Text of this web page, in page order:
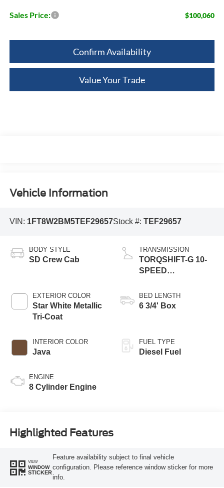
Sales Price: $100,060
Confirm Availability
Value Your Trade
Vehicle Information
VIN: 1FT8W2BM5TEF29657Stock #: TEF29657
BODY STYLE
SD Crew Cab
EXTERIOR COLOR
Star White Metallic
Tri-Coat
INTERIOR COLOR
Java
ENGINE
8 Cylinder Engine
TRANSMISSION
TORQSHIFT-G 10-
SPEED
BED LENGTH
6 3/4' Box
FUEL TYPE
Diesel Fuel
Highlighted Features
VIEW
WINDOW
STICKER
Feature availability subject to final vehicle
configuration. Please reference window sticker for more
info.